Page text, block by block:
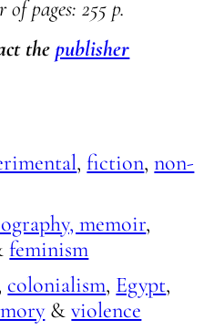
of pages: 255 p.
thepublisher
,fiction,non-
memoir,
feminism
colonialism, Egypt,
&violence